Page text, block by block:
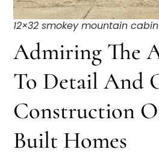
12×32 smokey mountain cabin
Admiring The
To Detail And
Construction
Built Homes